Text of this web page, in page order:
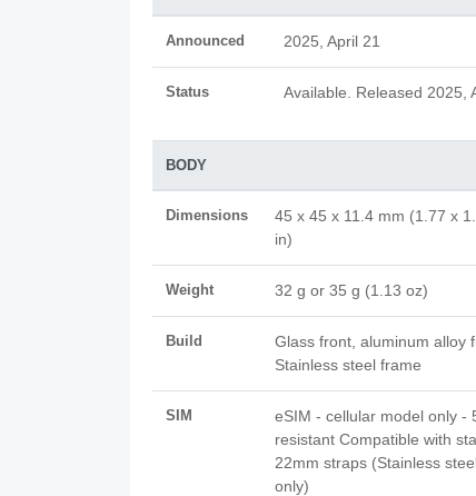
Announced 2025, April 21
Status Available. Released 2025,
BODY
Dimensions
45 x 45 x 11.4 mm (1.77 x
in)
Weight 32 g or 35 g (1.13 oz)
Build
Glass front, aluminum alloy
Stainless steel frame
SIM
eSIM - cellular model only -
resistant Compatible with
22mm straps (Stainless
only)